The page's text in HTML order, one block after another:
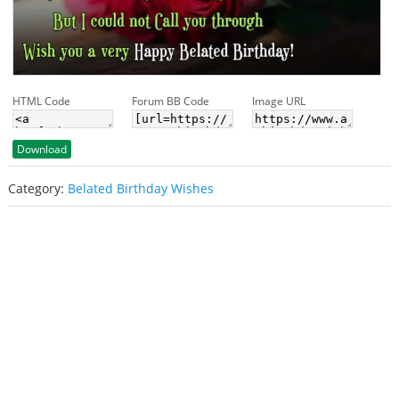
HTML Code Forum BB Code Image URL
Download
Category: Belated Birthday Wishes